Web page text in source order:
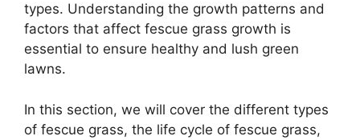
types. Understanding the growth patterns and
factors that affect fescue grass growth is
essential to ensure healthy and lush green
lawns.
In this section, we will cover the different types
of fescue grass, the life cycle of fescue grass,